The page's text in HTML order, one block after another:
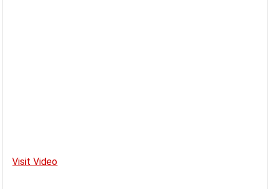
Visit Video